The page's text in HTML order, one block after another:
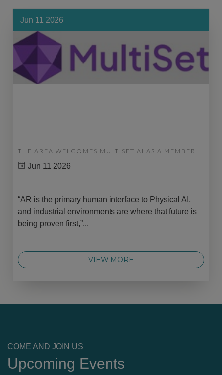
Jun 11 2026
THE AREA WELCOMES MULTISET AI AS A MEMBER
Jun 11 2026
“AR is the primary human interface to Physical AI,
and industrial environments are where that future is
being proven first,”...
VIEW MORE
COME AND JOIN US
Upcoming Events